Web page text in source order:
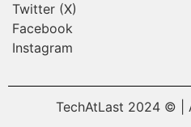
Twitter (X)
Facebook
Instagram
TechAtLast 2024 © |